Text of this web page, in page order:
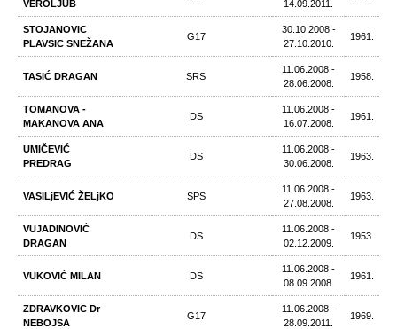
VEROLJUB
14.09.2011.
STOJANOVIC
PLAVSIC SNEŽANA
G17
30.10.2008 -
27.10.2010.
1961.
TASIĆ DRAGAN SRS
11.06.2008 -
28.06.2008.
1958.
TOMANOVA -
MAKANOVA ANA
DS
11.06.2008 -
16.07.2008.
1961.
UMIČEVIĆ
PREDRAG
DS
11.06.2008 -
30.06.2008.
1963.
VASILjEVIĆ ŽELjKO SPS
11.06.2008 -
27.08.2008.
1963.
VUJADINOVIĆ
DRAGAN
DS
11.06.2008 -
02.12.2009.
1953.
VUKOVIĆ MILAN DS
11.06.2008 -
08.09.2008.
1961.
ZDRAVKOVIC Dr
NEBOJSA
G17
11.06.2008 -
28.09.2011.
1969.